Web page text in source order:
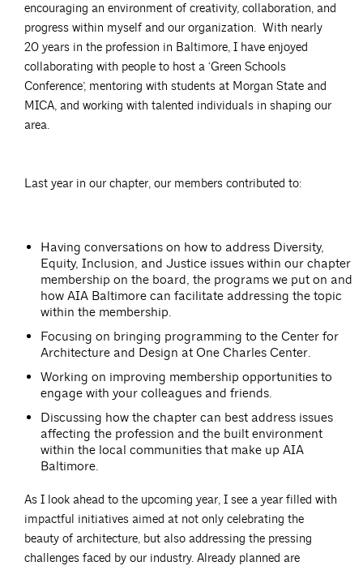
encouraging an environment of creativity, collaboration, and
progress within myself and our organization. With nearly
20 years in the profession in Baltimore, I have enjoyed
collaborating with people to host a ‘Green Schools
Conference’, mentoring with students at Morgan State and
MICA, and working with talented individuals in shaping our
area.
Last year in our chapter, our members contributed to:
Having conversations on how to address Diversity,
Equity, Inclusion, and Justice issues within our chapter
membership on the board, the programs we put on and
how AIA Baltimore can facilitate addressing the topic
within the membership.
Focusing on bringing programming to the Center for
Architecture and Design at One Charles Center.
Working on improving membership opportunities to
engage with your colleagues and friends.
Discussing how the chapter can best address issues
affecting the profession and the built environment
within the local communities that make up AIA
Baltimore.
As I look ahead to the upcoming year, I see a year filled with
impactful initiatives aimed at not only celebrating the
beauty of architecture, but also addressing the pressing
challenges faced by our industry. Already planned are